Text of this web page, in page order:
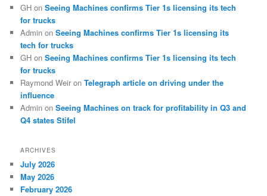
GH onSeeing Machines confirms Tier 1s licensing its tech
for trucks
Admin onSeeing Machines confirms Tier 1s licensing its
tech for trucks
GH onSeeing Machines confirms Tier 1s licensing its tech
for trucks
Raymond Weir onTelegraph article on driving under the
influence
Admin onSeeing Machines on track for profitability in Q3 and
Q4 states Stifel
ARCHIVES
July 2026
May 2026
February 2026